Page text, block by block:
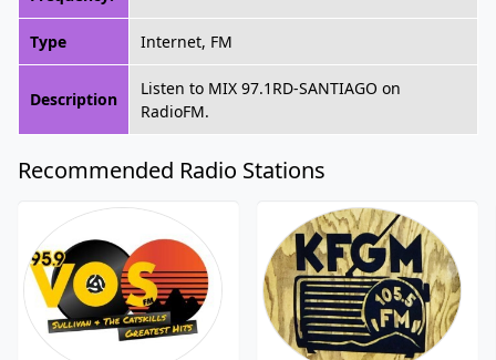
Type Internet, FM
Description
Listen to MIX 97.1RD-SANTIAGO on
RadioFM.
Recommended Radio Stations